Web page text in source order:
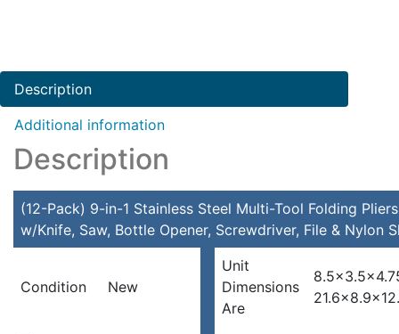
Description
Additional information
Description
(12-Pack) 9-in-1 Stainless Steel Multi-Tool Folding Pliers
w/Knife, Saw, Bottle Opener, Screwdriver, File & Nylon
Condition New
Unit
Dimensions
Are